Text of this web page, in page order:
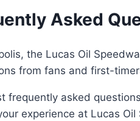
Asked
the Lucas Oil
from fans and first-
frequently asked
experience at Lucas